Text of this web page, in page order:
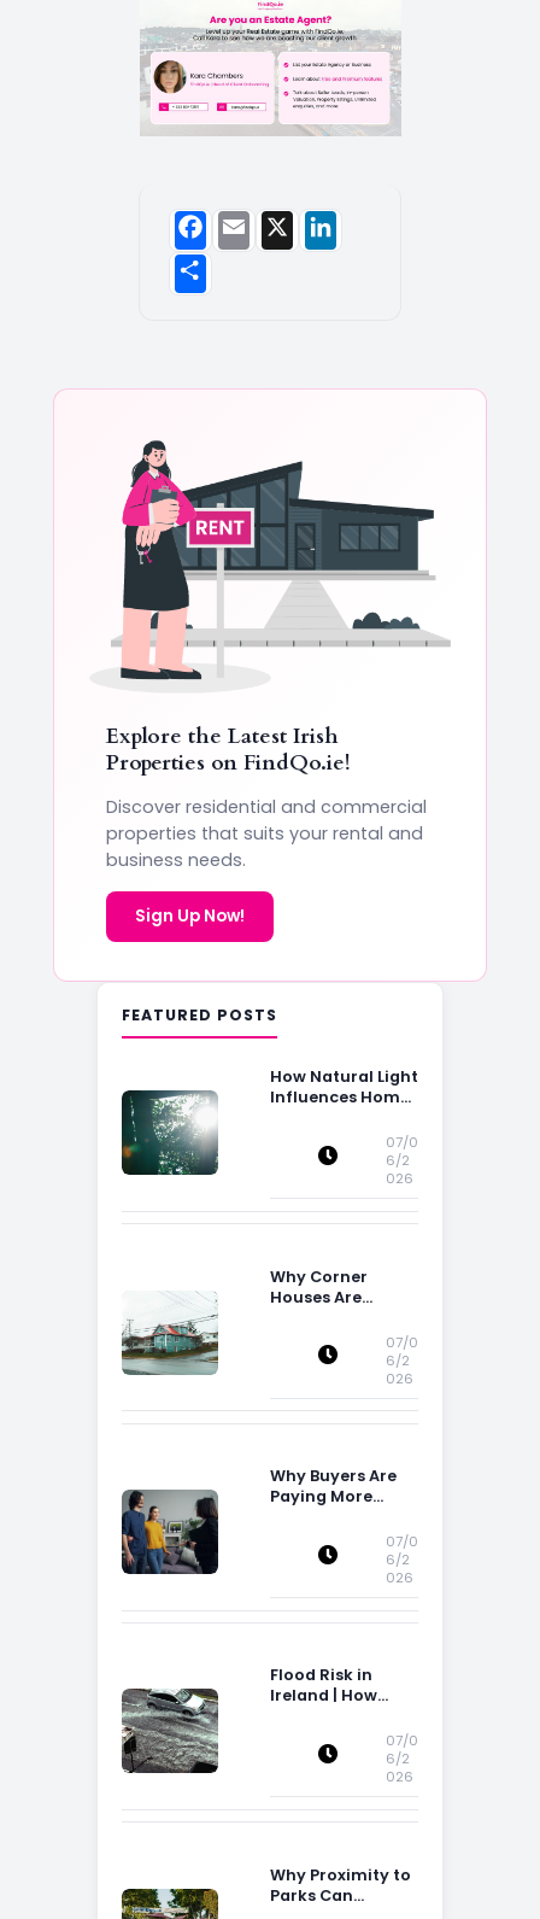
Explore the Latest Irish
Properties on FindQo.ie!
Discover residential and commercial
properties that suits your rental and
business needs.
Sign Up Now!
FEATURED POSTS
How Natural Light
Influences Home
07/0
6/2
026
Why Corner
Houses Are
07/0
6/2
026
Why Buyers Are
Paying More
Storage Space07/0
6/2
026
Flood Risk in
Ireland | How
Property
Ireland
07/0
6/2
026
Why Proximity to
Parks Can